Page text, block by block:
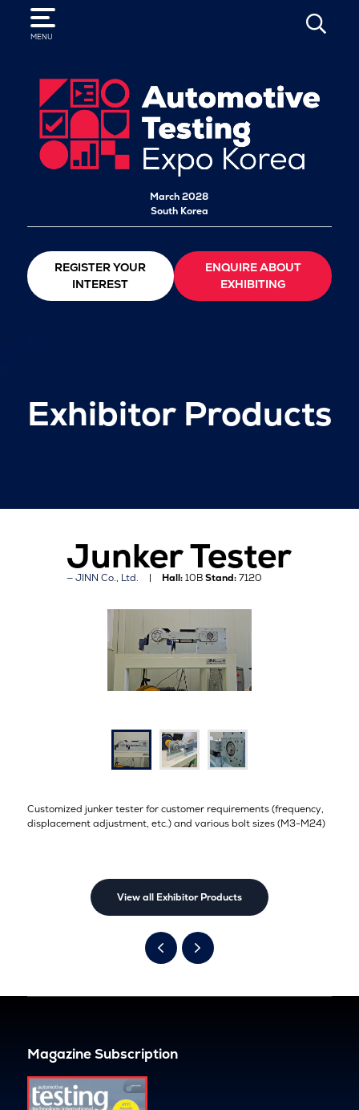
MENU
SEARCH
March 2028
South Korea
REGISTER YOUR
INTEREST
ENQUIRE ABOUT
EXHIBITING
Exhibitor Products
Junker Tester
JINN Co., Ltd. Hall:10BStand:7120
Customized junker tester for customer requirements (frequency,
displacement adjustment, etc.) and various bolt sizes (M3-M24)
View all Exhibitor Products
Magazine Subscription